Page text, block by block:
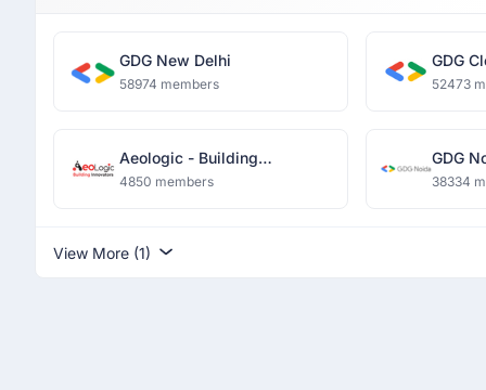
GDG New Delhi
58974 members
GDG
52473
Aeologic - Building
Innovators
4850 members
GDG
38334
View More (1)